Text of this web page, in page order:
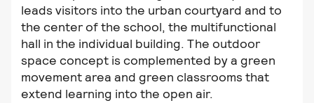
leads visitors into the urban courtyard and to
the center of the school, the multifunctional
hall in the individual building. The outdoor
space concept is complemented by a green
movement area and green classrooms that
extend learning into the open air.